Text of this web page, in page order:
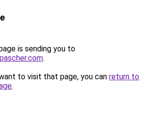
is sending you to
.
to visit that page, you can return to
.